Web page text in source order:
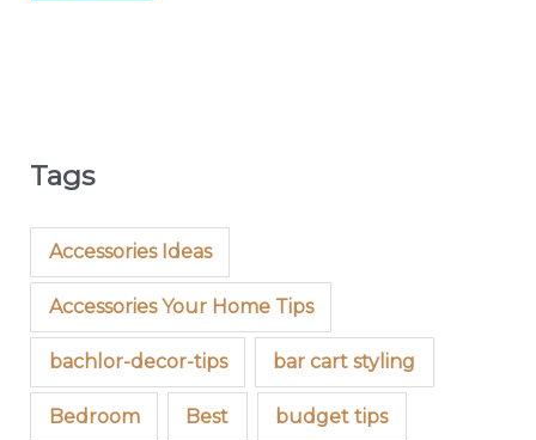
Tags
Accessories Ideas
Accessories Your Home Tips
bachlor-decor-tips bar cart styling
Bedroom Best budget tips